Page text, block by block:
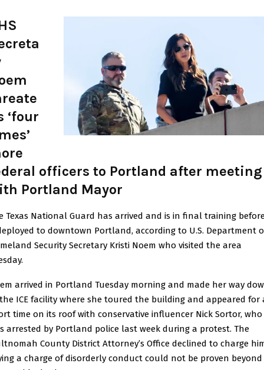
‘four
officers to Portland after meeting
Portland Mayor
Texas National Guard has arrived and is in final training
to downtown Portland, according to U.S. Department
Security Secretary Kristi Noem who visited the area
arrived in Portland Tuesday morning and made her way
ICE facility where she toured the building and appeared for
time on its roof with conservative influencer Nick Sortor, who
arrested by Portland police last week during a protest. The
County District Attorney’s Office declined to charge
a charge of disorderly conduct could not be proven beyond